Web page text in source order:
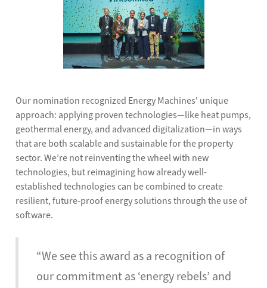
Our nomination recognized Energy Machines' unique
approach: applying proven technologies—like heat pumps,
geothermal energy, and advanced digitalization—in ways
that are both scalable and sustainable for the property
sector. We’re not reinventing the wheel with new
technologies, but reimagining how already well-
established technologies can be combined to create
resilient, future-proof energy solutions through the use of
software.
“We see this award as a recognition of
our commitment as ‘energy rebels’ and